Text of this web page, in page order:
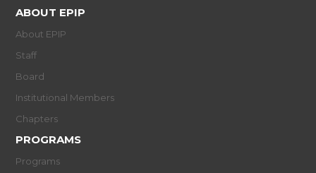
ABOUT EPIP
About EPIP
Staff
Board
Institutional Members
Chapters
PROGRAMS
Programs